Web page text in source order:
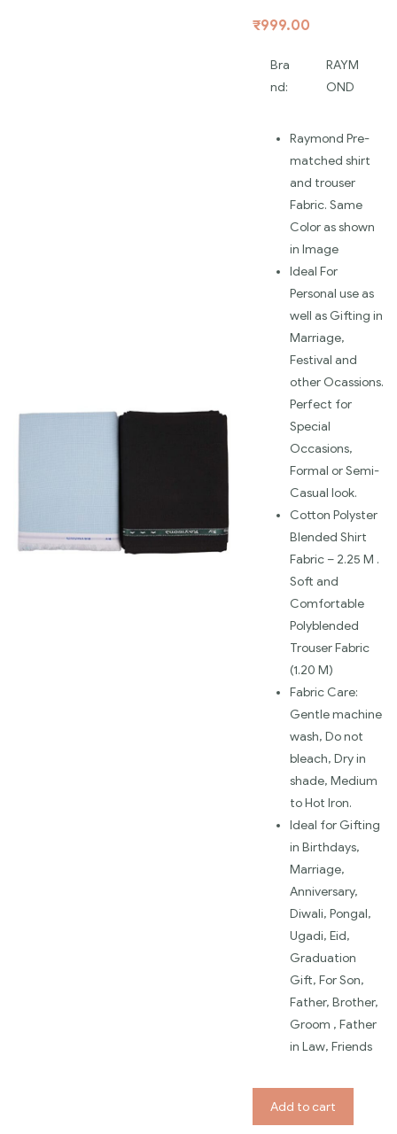
₹999.00
Bra
nd:
RAYM
OND
Raymond Pre-
matched shirt
and trouser
Fabric. Same
Color as shown
in Image
Ideal For
Personal use as
well as Gifting in
Marriage,
Festival and
other Ocassions.
Perfect for
Special
Occasions,
Formal or Semi-
Casual look.
Cotton Polyster
Blended Shirt
Fabric – 2.25 M .
Soft and
Comfortable
Polyblended
Trouser Fabric
(1.20 M)
Fabric Care:
Gentle machine
wash, Do not
bleach, Dry in
shade, Medium
to Hot Iron.
Ideal for Gifting
in Birthdays,
Marriage,
Anniversary,
Diwali, Pongal,
Ugadi, Eid,
Graduation
Gift, For Son,
Father, Brother,
Groom , Father
in Law, Friends
Add to cart